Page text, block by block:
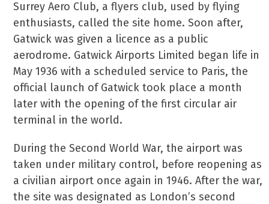
Surrey Aero Club, a flyers club, used by flying
enthusiasts, called the site home. Soon after,
Gatwick was given a licence as a public
aerodrome. Gatwick Airports Limited began life in
May 1936 with a scheduled service to Paris, the
official launch of Gatwick took place a month
later with the opening of the first circular air
terminal in the world.
During the Second World War, the airport was
taken under military control, before reopening as
a civilian airport once again in 1946. After the war,
the site was designated as London’s second